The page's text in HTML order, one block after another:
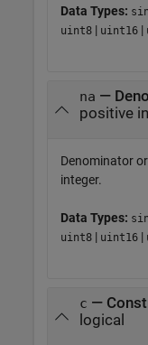
Data Types:
uint8 | uint16 |
na —
positive
Denominator
integer.
Data Types:
uint8 | uint16 |
c —
logical